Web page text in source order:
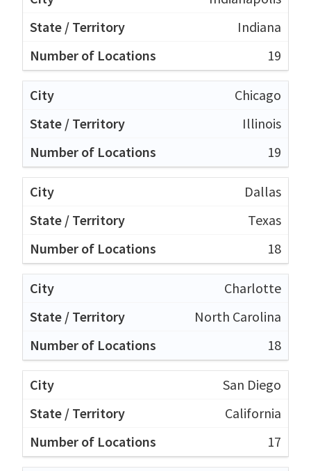
Indiana
19
Chicago
Illinois
19
Dallas
Texas
18
Charlotte
North Carolina
18
San Diego
California
17